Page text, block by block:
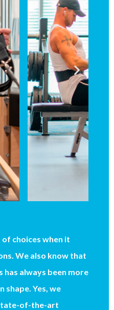
choices when it
We also know that
has always been more
shape. Yes, we
of-the-art